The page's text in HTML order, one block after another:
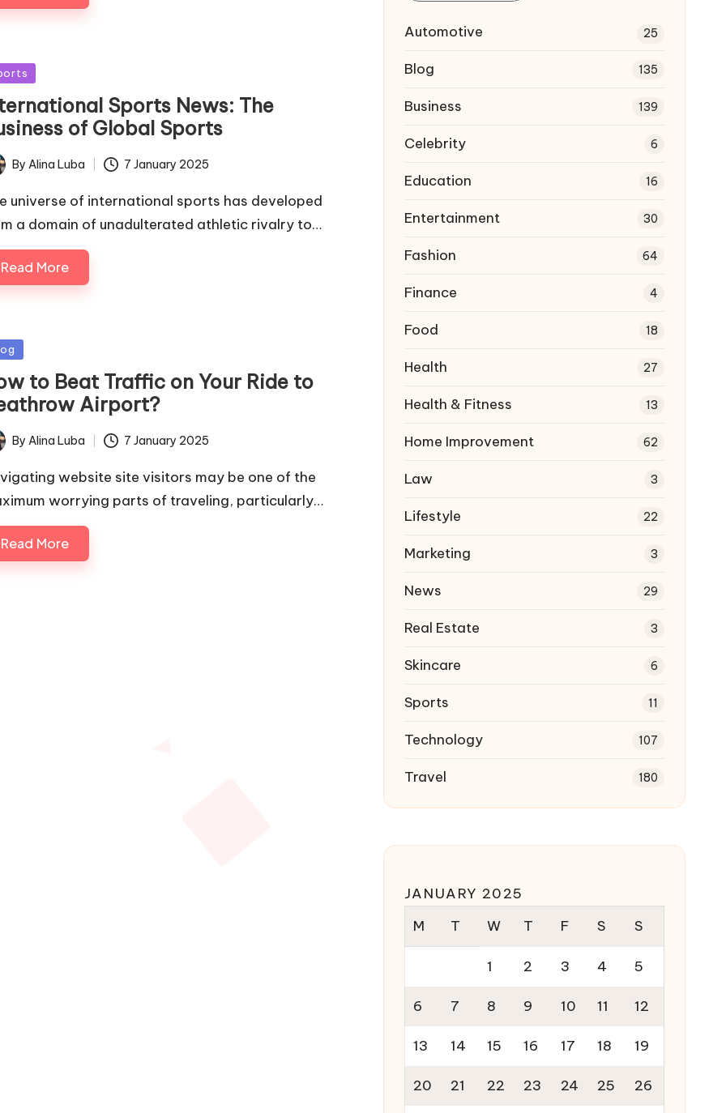
Sports News: The
of Global Sports
By Alina Luba 7 January 2025
universe of international sports has developed
a domain of unadulterated athletic rivalry to…
Read More
to Beat Traffic on Your Ride to
Airport?
By Alina Luba 7 January 2025
website site visitors may be one of the
worrying parts of traveling, particularly…
Read More
Automotive 25
Blog 135
Business 139
Celebrity 6
Education 16
Entertainment 30
Fashion 64
Finance 4
Food 18
Health 27
Health & Fitness 13
Home Improvement 62
Law 3
Lifestyle 22
Marketing 3
News 29
Real Estate 3
Skincare 6
Sports 11
Technology 107
Travel 180
JANUARY 2025
M
T W T F S S
1 2 3 4 5
6 7 8 9 10 11 12
13 14 15 16 17 18 19
20 21 22 23 24 25 26